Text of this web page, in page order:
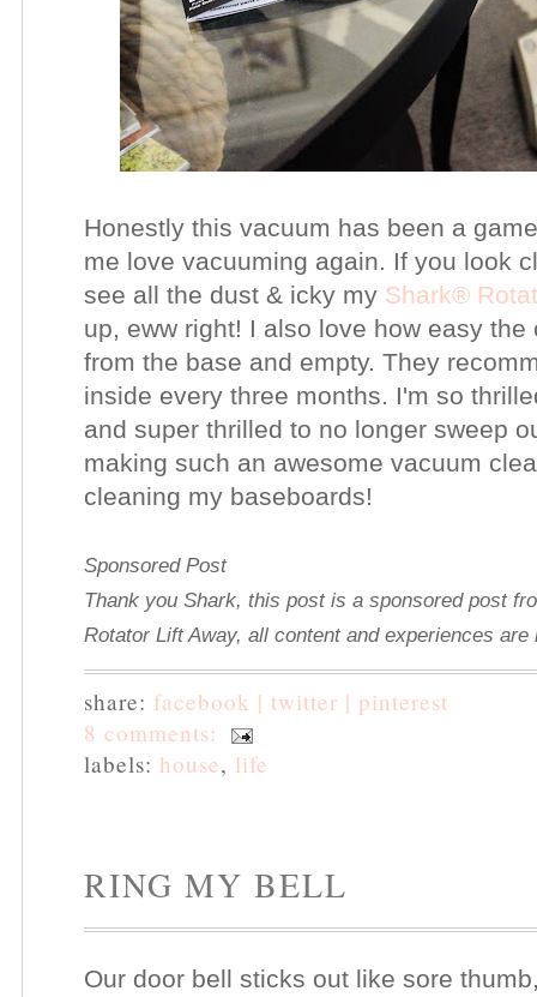
Honestly this vacuum has been a
me love vacuuming again. If you look
see all the dust & icky my Shark®
up, eww right! I also love how easy
from the base and empty. They
inside every three months. I'm so
and super thrilled to no longer sweep
making such an awesome vacuum
cleaning my baseboards!
Sponsored Post
Thank you Shark, this post is a sponsored post
Rotator Lift Away, all content and experiences are
share: facebook | twitter | pinterest
8 comments:
labels: house, life
RING MY BELL
Our door bell sticks out like sore